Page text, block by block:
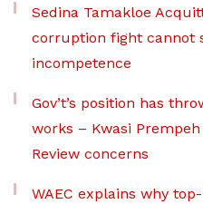
Sedina Tamakloe
corruption fight cannot
incompetence
Gov’t’s position has
works – Kwasi
Review concerns
WAEC explains why